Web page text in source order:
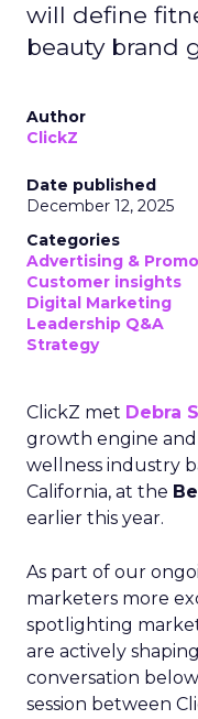
will define
beauty brand
Author
ClickZ
Date published
December 12, 2025
Categories
Advertising &
Customer insights
Digital Marketing
Leadership Q&A
Strategy
ClickZ met Debra
growth engine
wellness industry
California, at the
earlier this year.
As part of our
marketers more
spotlighting
are actively
conversation
session between